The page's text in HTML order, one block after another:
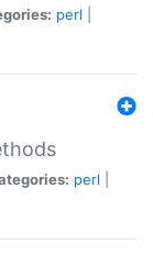
perl
perl